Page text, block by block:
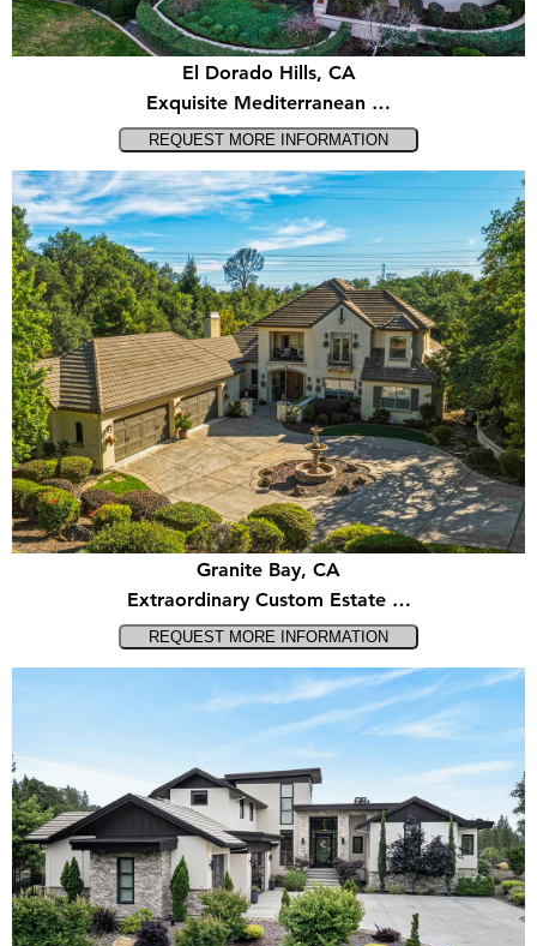
El Dorado Hills, CA
Exquisite Mediterranean …
Granite Bay, CA
Extraordinary Custom Estate …